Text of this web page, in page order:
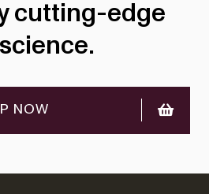
cutting-edge
NOW